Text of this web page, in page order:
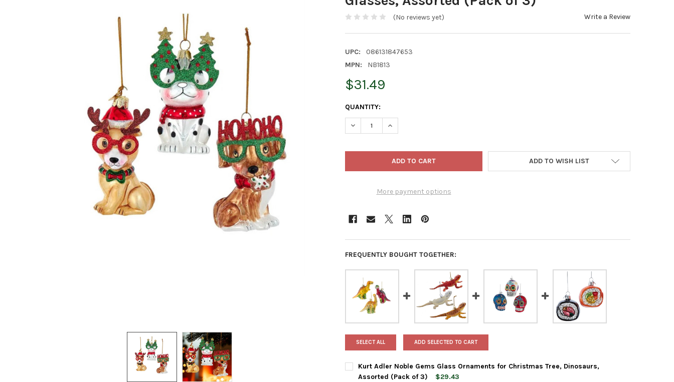
(No reviews yet) Write a Review
UPC:
086131847653
MPN:
NB1813
$31.49
CURRENT
STOCK:
QUANTITY:
DECREASE QUANTITY OF KURT ADLER NOBLE GEMS GLASS ORNAMENTS FOR CHRISTMAS TREE,
INCREASE QUANTITY OF KURT ADLER NOBLE GEMS GLASS ORNAMENTS FOR
More payment options
ADD TO WISH LIST
FREQUENTLY BOUGHT TOGETHER:
SELECT ALL ADD SELECTED TO CART
Kurt Adler Noble Gems Glass Ornaments for Christmas Tree, Dinosaurs,
Assorted (Pack of 3)
$29.43